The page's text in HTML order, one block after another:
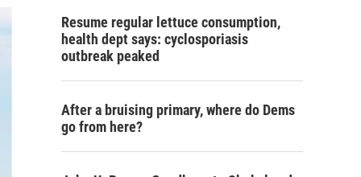
Resume regular lettuce consumption,
health dept says: cyclosporiasis
outbreak peaked
After a bruising primary, where do Dems
go from here?